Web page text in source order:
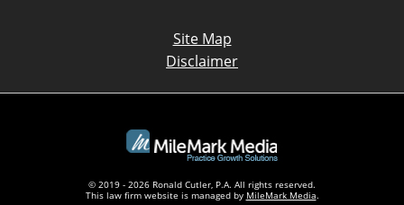
Site Map
Disclaimer
© 2019 - 2026 Ronald Cutler, P.A. All rights reserved.
This law firm website is managed by MileMark Media.